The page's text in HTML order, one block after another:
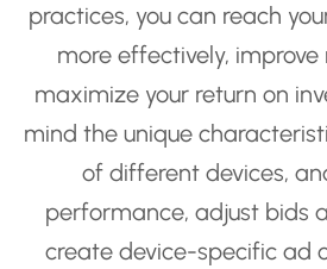
practices, you can reach
more effectively, improve
maximize your return on
mind the unique
of different devices,
performance, adjust bids
create device-specific ad